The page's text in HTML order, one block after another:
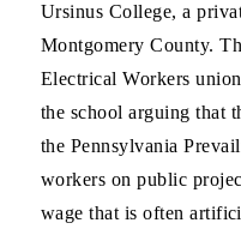
Ursinus College, a
Montgomery County.
Electrical Workers
the school arguing that
the Pennsylvania
workers on public
wage that is often